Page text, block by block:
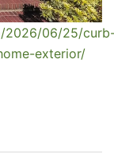
2026/06/25/
exterior/